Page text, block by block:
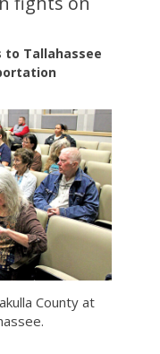
to Tallahassee
County at